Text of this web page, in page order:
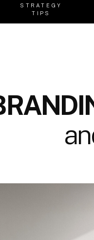
STRATEGY
TIPS